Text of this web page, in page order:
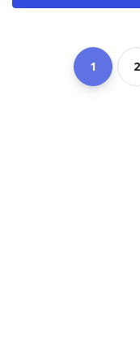
1 2